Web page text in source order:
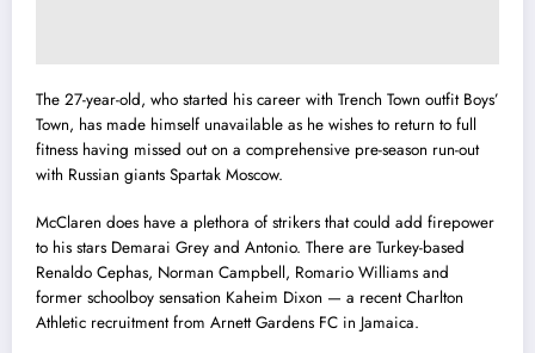
The 27-year-old, who started his career with Trench Town outfit Boys’
Town, has made himself unavailable as he wishes to return to full
fitness having missed out on a comprehensive pre-season run-out
with Russian giants Spartak Moscow.
McClaren does have a plethora of strikers that could add firepower
to his stars Demarai Grey and Antonio. There are Turkey-based
Renaldo Cephas, Norman Campbell, Romario Williams and
former schoolboy sensation Kaheim Dixon — a recent Charlton
Athletic recruitment from Arnett Gardens FC in Jamaica.